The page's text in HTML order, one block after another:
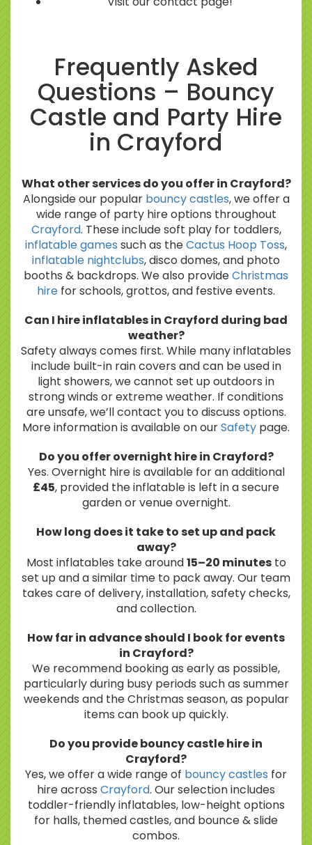
Frequently Asked
Questions – Bouncy
Castle and Party Hire
in Crayford
What other services do you offer in Crayford?
Alongside our popular bouncy castles, we offer a
wide range of party hire options throughout
Crayford. These include soft play for toddlers,
inflatable games such as theCactus Hoop Toss,
inflatable nightclubs, disco domes, and photo
booths & backdrops. We also provideChristmas
hire for schools, grottos, and festive events.
Can I hire inflatables in Crayford during bad
weather?
Safety always comes first. While many inflatables
include built-in rain covers and can be used in
light showers, we cannot set up outdoors in
strong winds or extreme weather. If conditions
are unsafe, we’ll contact you to discuss options.
More information is available on ourSafety page.
Do you offer overnight hire in Crayford?
Yes. Overnight hire is available for an additional
£45, provided the inflatable is left in a secure
garden or venue overnight.
How long does it take to set up and pack
away?
Most inflatables take around15–20 minutesto
set up and a similar time to pack away. Our team
takes care of delivery, installation, safety checks,
and collection.
How far in advance should I book for events
in Crayford?
We recommend booking as early as possible,
particularly during busy periods such as summer
weekends and the Christmas season, as popular
items can book up quickly.
Do you provide bouncy castle hire in
Crayford?
Yes, we offer a wide range of bouncy castles for
hire across Crayford. Our selection includes
toddler-friendly inflatables, low-height options
for halls, themed castles, and bounce & slide
combos.